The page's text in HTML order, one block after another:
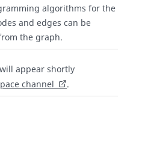
algorithms for the
and edges can be
the graph.
appear shortly
channel .